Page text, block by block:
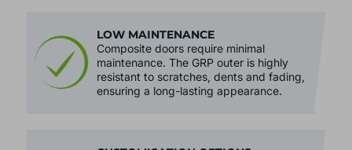
LOW MAINTENANCE
Composite doors require minimal
maintenance. The GRP outer is highly
resistant to scratches, dents and fading,